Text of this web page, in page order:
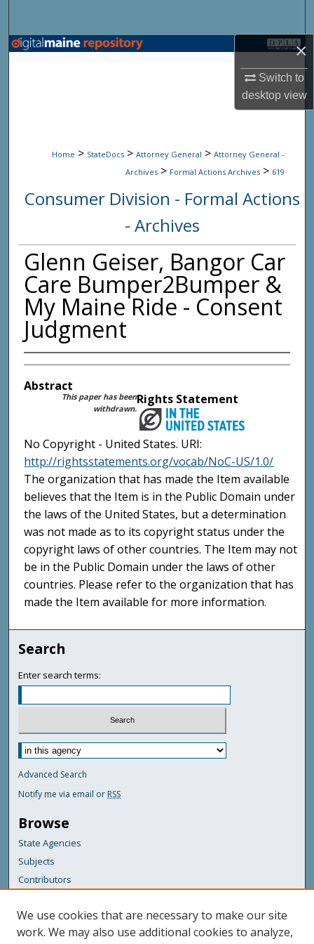
×
Switch to
desktopview
Browse State Agencies
Digital Commons Network™
Home > StateDocs > Attorney General > Attorney General -
Archives > Formal Actions Archives > 619
Consumer Division - Formal Actions
- Archives
Glenn Geiser, Bangor Car
Care Bumper2Bumper &
My Maine Ride - Consent
Judgment
Abstract
This paper has been
withdrawn.
Rights Statement
No Copyright - United States. URI:
http://rightsstatements.org/vocab/NoC-US/1.0/
The organization that has made the Item available
believes that the Item is in the Public Domain under
the laws of the United States, but a determination
was not made as to its copyright status under the
copyright laws of other countries. The Item may not
be in the Public Domain under the laws of other
countries. Please refer to the organization that has
made the Item available for more information.
Search
Enter search terms:
Advanced Search
Notify me via email or RSS
Browse
State Agencies
Subjects
Contributors
For Agency Contributors
FAQs
We use cookies that are necessary to make our site
work. We may also use additional cookies to analyze,